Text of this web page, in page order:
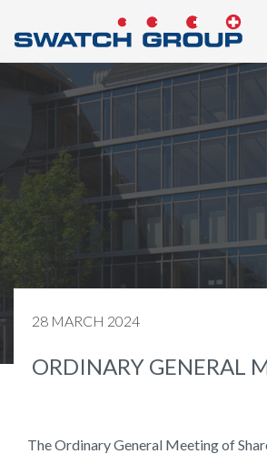
28 MARCH 2024
ORDINARY GENERAL
The Ordinary General Meeting of